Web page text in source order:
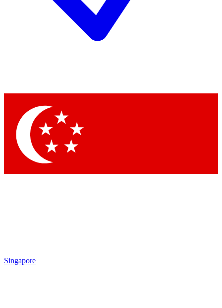
Singapore